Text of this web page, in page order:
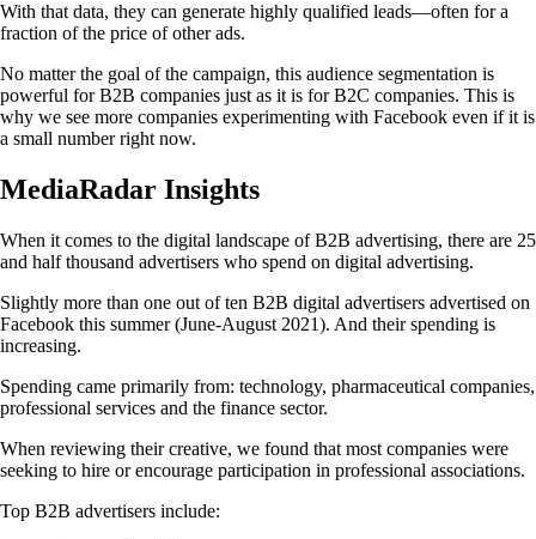
With that data, they can generate highly qualified leads—often for a
fraction of the price of other ads.
No matter the goal of the campaign, this audience segmentation is
powerful for B2B companies just as it is for B2C companies. This is
why we see more companies experimenting with Facebook even if it is
a small number right now.
MediaRadar Insights
When it comes to the digital landscape of B2B advertising, there are 25
and half thousand advertisers who spend on digital advertising.
Slightly more than one out of ten B2B digital advertisers advertised on
Facebook this summer (June-August 2021). And their spending is
increasing.
Spending came primarily from: technology, pharmaceutical companies,
professional services and the finance sector.
When reviewing their creative, we found that most companies were
seeking to hire or encourage participation in professional associations.
Top B2B advertisers include: